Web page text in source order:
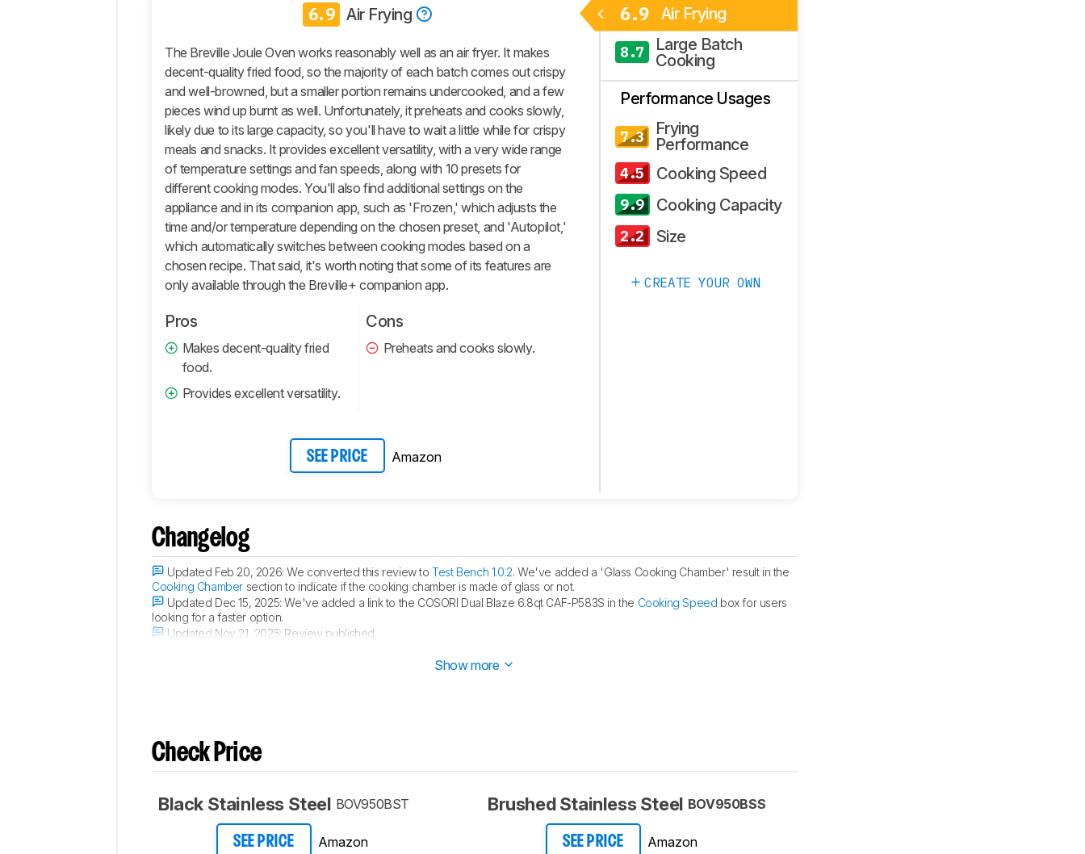
6.9 Air Frying
The Breville Joule Oven works reasonably well as an air fryer. It makes
decent-quality fried food, so the majority of each batch comes out crispy
and well-browned, but a smaller portion remains undercooked, and a few
pieces wind up burnt as well. Unfortunately, it preheats and cooks slowly,
likely due to its large capacity, so you'll have to wait a little while for crispy
meals and snacks. It provides excellent versatility, with a very wide range
of temperature settings and fan speeds, along with 10 presets for
different cooking modes. You'll also find additional settings on the
appliance and in its companion app, such as 'Frozen,' which adjusts the
time and/or temperature depending on the chosen preset, and 'Autopilot,'
which automatically switches between cooking modes based on a
chosen recipe. That said, it's worth noting that some of its features are
only available through the Breville+ companion app.
Pros
Makes decent-quality fried
food.
Provides excellent versatility.
Cons
Preheats and cooks slowly.
SEE PRICE Amazon
6.9 Air Frying
8.7
Large Batch
Cooking
Performance Usages
7.3
Frying
Performance
4.5 Cooking Speed
9.9 Cooking Capacity
2.2 Size
CREATE YOUR OWN
Changelog
Updated Feb 20, 2026:We converted this review toTest Bench 1.0.2. We've added a 'Glass Cooking Chamber' result in the
Cooking Chamber section to indicate if the cooking chamber is made of glass or not.
Updated Dec 15, 2025:We've added a link to the COSORI Dual Blaze 6.8qt CAF-P583S in the Cooking Speed box for users
looking for a faster option.
Updated Nov 21, 2025: Review published.
Show more
Check Price
Black Stainless Steel BOV950BST
SEE PRICE Amazon
Brushed Stainless Steel BOV950BSS
SEE PRICE Amazon